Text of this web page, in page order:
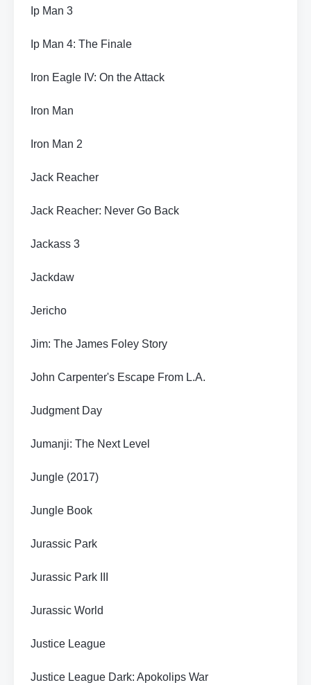
Ip Man 3
Ip Man 4: The Finale
Iron Eagle IV: On the Attack
Iron Man
Iron Man 2
Jack Reacher
Jack Reacher: Never Go Back
Jackass 3
Jackdaw
Jericho
Jim: The James Foley Story
John Carpenter's Escape From L.A.
Judgment Day
Jumanji: The Next Level
Jungle (2017)
Jungle Book
Jurassic Park
Jurassic Park III
Jurassic World
Justice League
Justice League Dark: Apokolips War